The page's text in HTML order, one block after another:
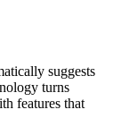
suggests
turns
features that